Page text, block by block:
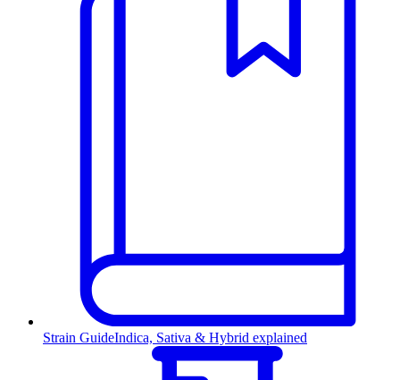
Strain GuideIndica, Sativa & Hybrid explained